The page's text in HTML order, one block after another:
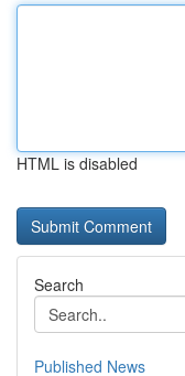
HTML is disabled
Search
Published News